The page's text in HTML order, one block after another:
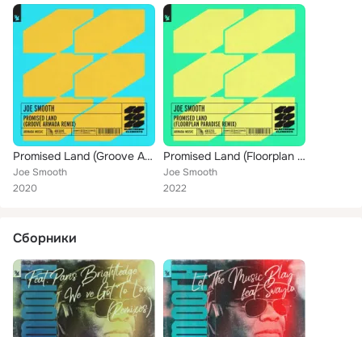
Promised Land (Groove Armada Remix)
Joe Smooth
2020
Promised Land (Floorplan Paradise Remix)
Joe Smooth
2022
Сборники